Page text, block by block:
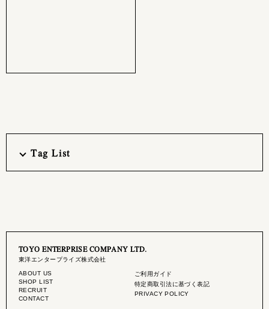
Tag List
TOYO ENTERPRISE COMPANY LTD.
東洋エンタープライズ株式会社
ABOUT US
SHOP LIST
RECRUIT
CONTACT
ご利用ガイド
特定商取引法に基づく表記
PRIVACY POLICY